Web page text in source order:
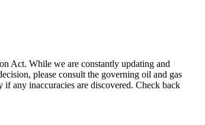
Act. While we are constantly updating and
please consult the governing oil and gas
any inaccuracies are discovered. Check back